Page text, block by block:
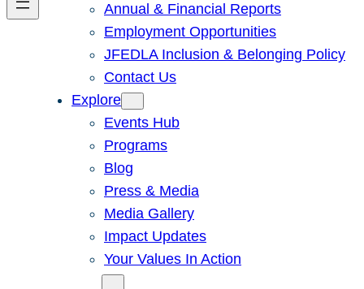
Annual & Financial Reports
Employment Opportunities
JFEDLA Inclusion & Belonging Policy
Contact Us
Explore
Events Hub
Programs
Blog
Press & Media
Media Gallery
Impact Updates
Your Values In Action